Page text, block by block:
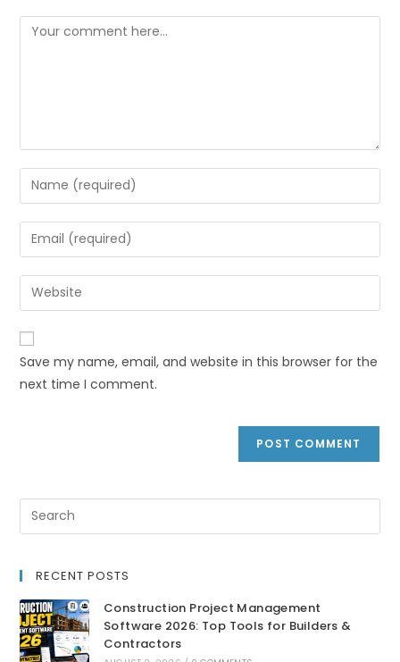
Save my name, email, and website in this browser for the
next time I comment.
RECENT POSTS
Construction Project Management
Software 2026: Top Tools for Builders &
Contractors